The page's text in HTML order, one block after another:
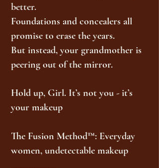
better.
Foundations and concealers all
promise to erase the years.
But instead, your grandmother is
peering out of the mirror.
Hold up, Girl. It’s not you - it’s
your makeup
The Fusion Method™: Everyday
women, undetectable makeup